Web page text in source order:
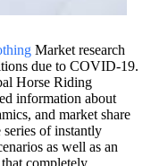
Market research
due to COVID-19.
Horse Riding
information about
and market share
of instantly
as well as an